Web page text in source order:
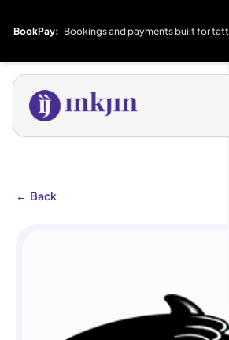
BookPay: Bookings and payments built for
← Back